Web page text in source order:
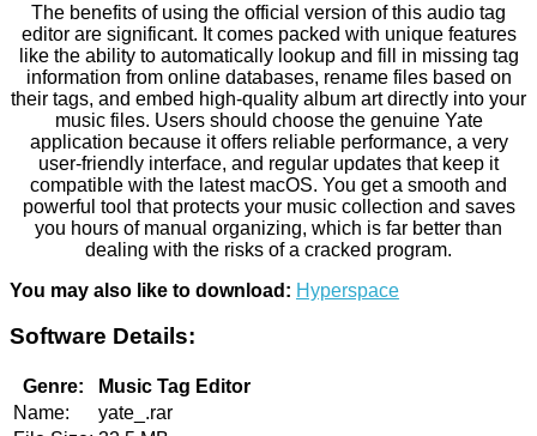
The benefits of using the official version of this audio tag
editor are significant. It comes packed with unique features
like the ability to automatically lookup and fill in missing tag
information from online databases, rename files based on
their tags, and embed high-quality album art directly into your
music files. Users should choose the genuine Yate
application because it offers reliable performance, a very
user-friendly interface, and regular updates that keep it
compatible with the latest macOS. You get a smooth and
powerful tool that protects your music collection and saves
you hours of manual organizing, which is far better than
dealing with the risks of a cracked program.
You may also like to download: Hyperspace
Software Details:
Genre:
Music Tag Editor
Name:
yate_.rar